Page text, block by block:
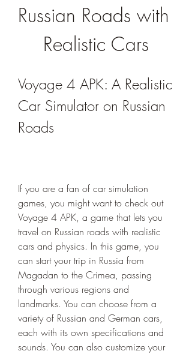
Russian Roads with
Realistic Cars
Voyage 4 APK: A Realistic
Car Simulator on Russian
Roads
If you are a fan of car simulation
games, you might want to check out
Voyage 4 APK, a game that lets you
travel on Russian roads with realistic
cars and physics. In this game, you
can start your trip in Russia from
Magadan to the Crimea, passing
through various regions and
landmarks. You can choose from a
variety of Russian and German cars,
each with its own specifications and
sounds. You can also customize your